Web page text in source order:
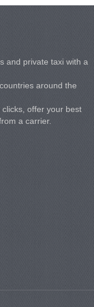
and private taxi with a
around the
offer your best
a carrier.